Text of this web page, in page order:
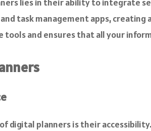
lies in their ability to integrate
task management apps,
and ensures that all your
digital planners is their